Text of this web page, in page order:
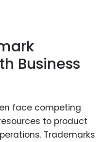
Business
face competing
to product
Trademarks